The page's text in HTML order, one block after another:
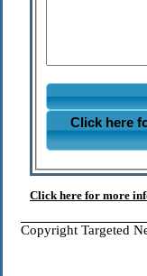
Click here
Click here for more
Copyright Targeted